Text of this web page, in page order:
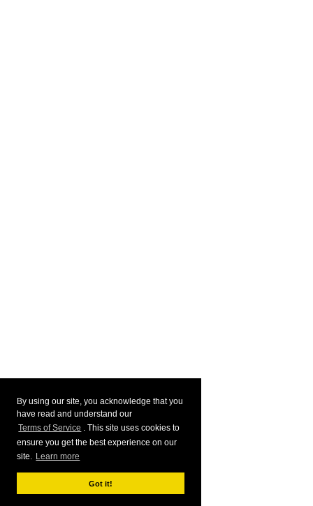
By using our site, you acknowledge that you
have read and understand our
Terms of Service . This site uses cookies to
ensure you get the best experience on our
site. Learn more
Got it!